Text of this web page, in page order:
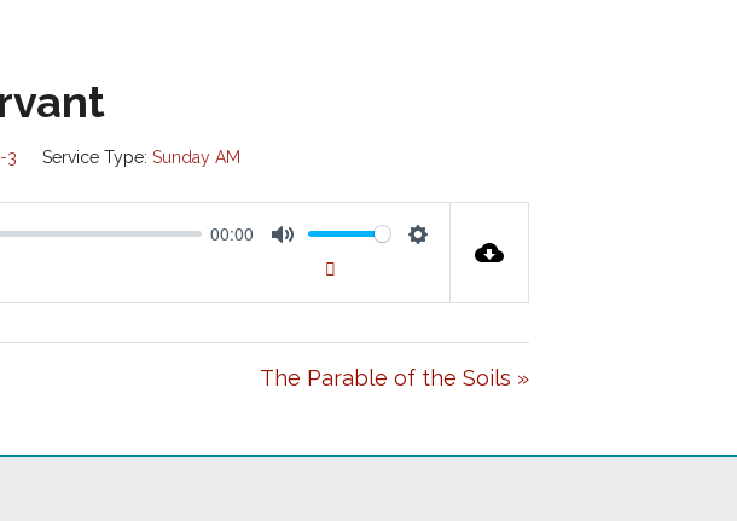
3 Service Type: Sunday AM
00:00
U
T
E
E
T
T
N
The Parable of the Soils »